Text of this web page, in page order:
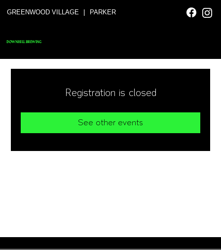
GREENWOOD VILLAGE | PARKER
DOWNHILL BREWING
Registration is closed
See other events